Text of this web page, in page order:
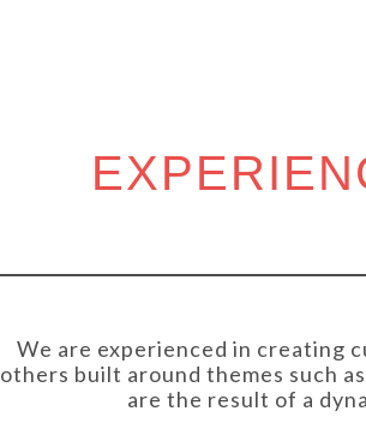
We are experienced in creating
others built around themes such
are the result of a